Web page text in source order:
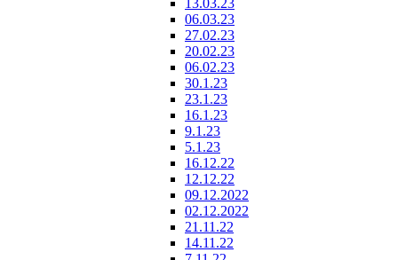
06.03.23
27.02.23
20.02.23
06.02.23
30.1.23
23.1.23
16.1.23
9.1.23
5.1.23
16.12.22
12.12.22
09.12.2022
02.12.2022
21.11.22
14.11.22